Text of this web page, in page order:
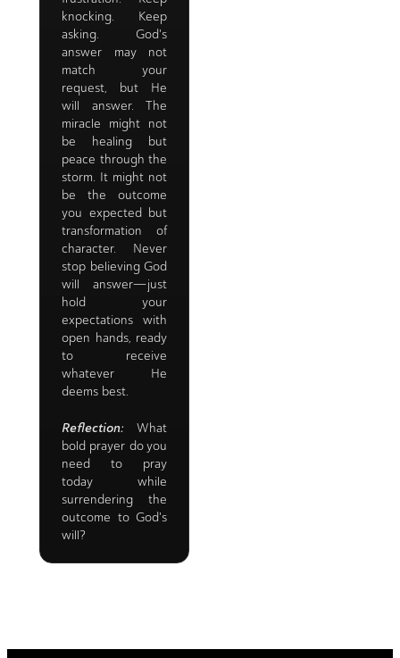
knocking. Keep
asking. God's
answer may not
match your
request, but He
will answer. The
miracle might not
be healing but
peace through the
storm. It might not
be the outcome
you expected but
transformation of
character. Never
stop believing God
will answer—just
hold your
expectations with
open hands, ready
to receive
whatever He
deems best.
Reflection: What
bold prayer do you
need to pray
today while
surrendering the
outcome to God's
will?